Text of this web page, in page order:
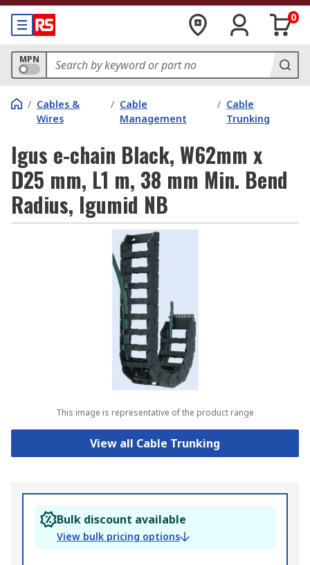
0
MPN
/ Cables &
Wires
/ Cable
Management
/ Cable
Trunking
Igus e-chain Black, W62mm x
D25 mm, L1 m, 38 mm Min. Bend
Radius, Igumid NB
This image is representative of the product range
View all Cable Trunking
Bulk discount available
View bulk pricing options